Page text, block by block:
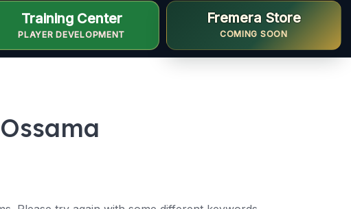
Training Center
PLAYER DEVELOPMENT
Fremera Store
COMING SOON